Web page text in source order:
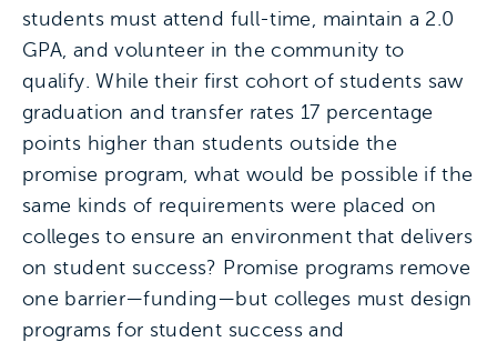
students must attend full-time, maintain a 2.0
GPA, and volunteer in the community to
qualify. While their first cohort of students saw
graduation and transfer rates 17 percentage
points higher than students outside the
promise program, what would be possible if the
same kinds of requirements were placed on
colleges to ensure an environment that delivers
on student success? Promise programs remove
one barrier—funding—but colleges must design
programs for student success and